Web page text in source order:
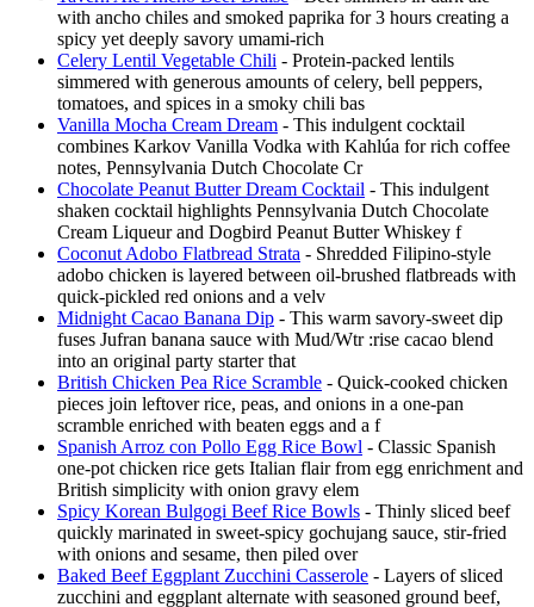
with ancho chiles and smoked paprika for 3 hours creating a
spicy yet deeply savory umami-rich
Celery Lentil Vegetable Chili - Protein-packed lentils
simmered with generous amounts of celery, bell peppers,
tomatoes, and spices in a smoky chili bas
Vanilla Mocha Cream Dream - This indulgent cocktail
combines Karkov Vanilla Vodka with Kahlúa for rich coffee
notes, Pennsylvania Dutch Chocolate Cr
Chocolate Peanut Butter Dream Cocktail - This indulgent
shaken cocktail highlights Pennsylvania Dutch Chocolate
Cream Liqueur and Dogbird Peanut Butter Whiskey f
Coconut Adobo Flatbread Strata - Shredded Filipino-style
adobo chicken is layered between oil-brushed flatbreads with
quick-pickled red onions and a velv
Midnight Cacao Banana Dip - This warm savory-sweet dip
fuses Jufran banana sauce with Mud/Wtr :rise cacao blend
into an original party starter that
British Chicken Pea Rice Scramble - Quick-cooked chicken
pieces join leftover rice, peas, and onions in a one-pan
scramble enriched with beaten eggs and a f
Spanish Arroz con Pollo Egg Rice Bowl - Classic Spanish
one-pot chicken rice gets Italian flair from egg enrichment and
British simplicity with onion gravy elem
Spicy Korean Bulgogi Beef Rice Bowls - Thinly sliced beef
quickly marinated in sweet-spicy gochujang sauce, stir-fried
with onions and sesame, then piled over
Baked Beef Eggplant Zucchini Casserole - Layers of sliced
zucchini and eggplant alternate with seasoned ground beef,